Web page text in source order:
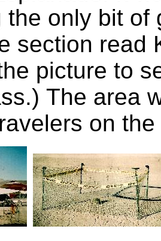
the only bit of
section read
picture to
The area
on